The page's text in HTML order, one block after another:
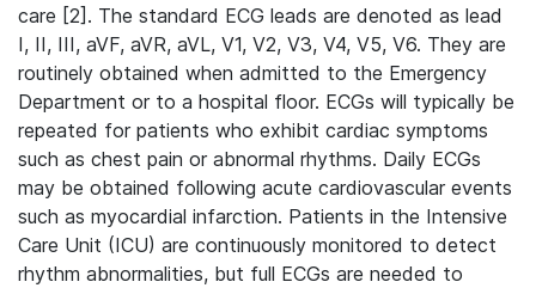
care [2]. The standard ECG leads are denoted as lead
I, II, III, aVF, aVR, aVL, V1, V2, V3, V4, V5, V6. They are
routinely obtained when admitted to the Emergency
Department or to a hospital floor. ECGs will typically be
repeated for patients who exhibit cardiac symptoms
such as chest pain or abnormal rhythms. Daily ECGs
may be obtained following acute cardiovascular events
such as myocardial infarction. Patients in the Intensive
Care Unit (ICU) are continuously monitored to detect
rhythm abnormalities, but full ECGs are needed to